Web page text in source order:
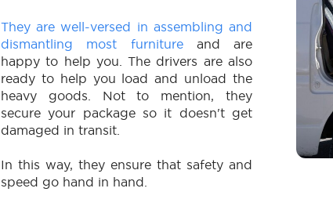
They are well-versed in assembling and
dismantling most furnitureand are
happy to help you. The drivers are also
ready to help you load and unload the
heavy goods. Not to mention, they
secure your package so it doesn't get
damaged in transit.
In this way, they ensure that safety and
speed go hand in hand.